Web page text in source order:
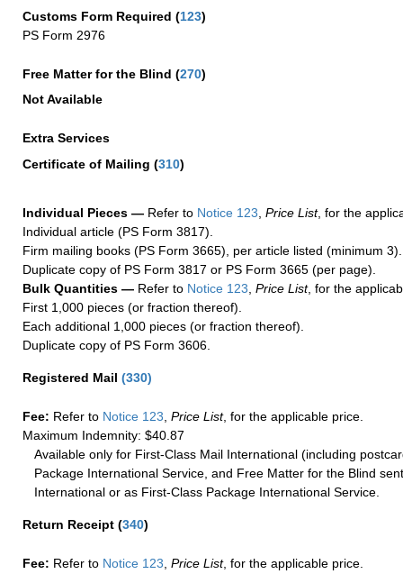
Customs Form Required (123)
PS Form 2976
Free Matter for the Blind (270)
Not Available
Extra Services
Certificate of Mailing (310)
Individual Pieces — Refer to Notice 123 Price List, for the
Individual article (PS Form 3817).
Firm mailing books (PS Form 3665), per article listed (minimum 3).
Duplicate copy of PS Form 3817 or PS Form 3665 (per page).
Bulk Quantities — Refer to Notice 123 Price List, for the
First 1,000 pieces (or fraction thereof).
Each additional 1,000 pieces (or fraction thereof).
Duplicate copy of PS Form 3606.
Registered Mail (330)
Fee: Refer to Notice 123 Price List, for the applicable price.
Maximum Indemnity: $40.87
Available only for First-Class Mail International (including
Package International Service, and Free Matter for the Blind
International or as First-Class Package International Service.
Return Receipt (340)
Fee: Refer to Notice 123, Price List, for the applicable price.